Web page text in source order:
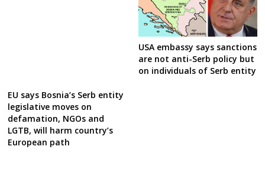
USA embassy says sanctions
are not anti-Serb policy but
on individuals of Serb entity
EU says Bosnia’s Serb entity
legislative moves on
defamation, NGOs and
LGTB, will harm country’s
European path